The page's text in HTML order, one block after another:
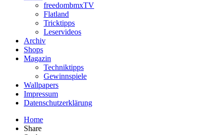
freedombmxTV
Flatland
Tricktipps
Leservideos
Archiv
Shops
Magazin
Techniktipps
Gewinnspiele
Wallpapers
Impressum
Datenschutzerklärung
Home
Share